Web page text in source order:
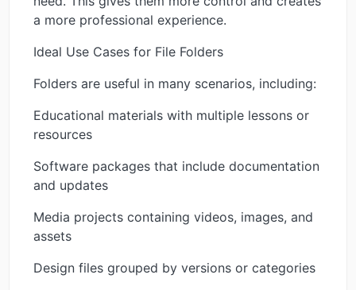
a more professional experience.
Ideal Use Cases for File Folders
Folders are useful in many scenarios, including:
Educational materials with multiple lessons or
resources
Software packages that include documentation
and updates
Media projects containing videos, images, and
assets
Design files grouped by versions or categories